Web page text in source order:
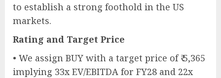
to establish a strong foothold in the US
markets.
Rating and Target Price
• We assign BUY with a target price of ₹ 5,365
implying 33x EV/EBITDA for FY28 and 22x